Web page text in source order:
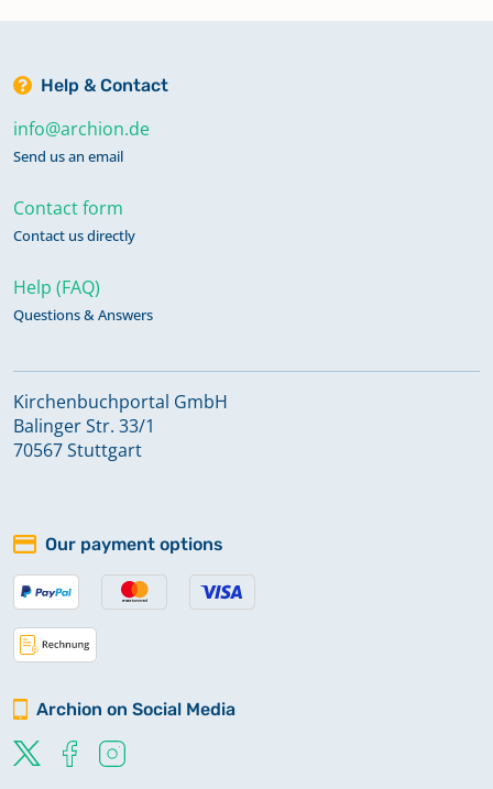
Help & Contact
info@archion.de
Send us an email
Contact form
Contact us directly
Help (FAQ)
Questions & Answers
Kirchenbuchportal GmbH
Balinger Str. 33/1
70567 Stuttgart
Our payment options
Archion on Social Media